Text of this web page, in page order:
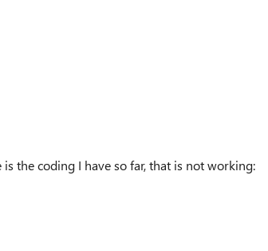
the coding I have so far, that is not working: